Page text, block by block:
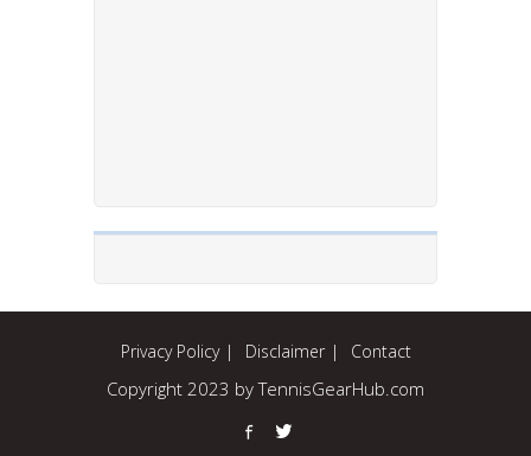
Privacy Policy Disclaimer Contact
Copyright 2023 by TennisGearHub.com